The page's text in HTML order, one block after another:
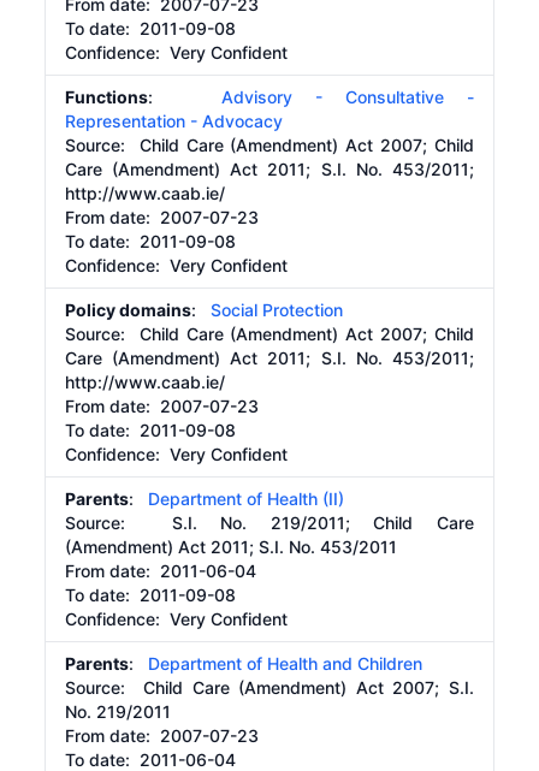
From date: 2007-07-23
To date: 2011-09-08
Confidence: Very Confident
Functions: Advisory - Consultative -
Representation - Advocacy
Source: Child Care (Amendment) Act 2007; Child
Care (Amendment) Act 2011; S.I. No. 453/2011;
http://www.caab.ie/
From date: 2007-07-23
To date: 2011-09-08
Confidence: Very Confident
Policy domains:Social Protection
Source: Child Care (Amendment) Act 2007; Child
Care (Amendment) Act 2011; S.I. No. 453/2011;
http://www.caab.ie/
From date: 2007-07-23
To date: 2011-09-08
Confidence: Very Confident
Parents: Department of Health (II)
Source:S.I. No. 219/2011; Child Care
(Amendment) Act 2011; S.I. No. 453/2011
From date: 2011-06-04
To date: 2011-09-08
Confidence: Very Confident
Parents: Department of Health and Children
Source:Child Care (Amendment) Act 2007; S.I.
No. 219/2011
From date: 2007-07-23
To date: 2011-06-04